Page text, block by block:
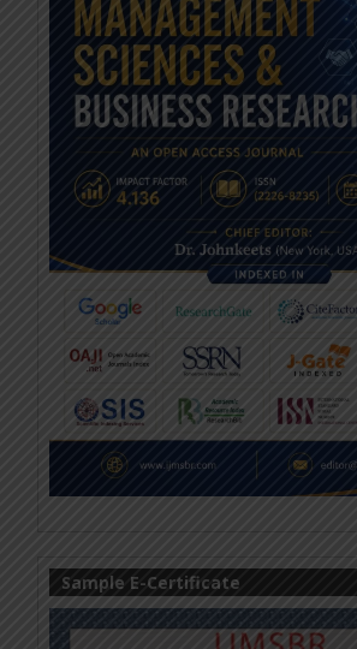
Sample E-Certificate